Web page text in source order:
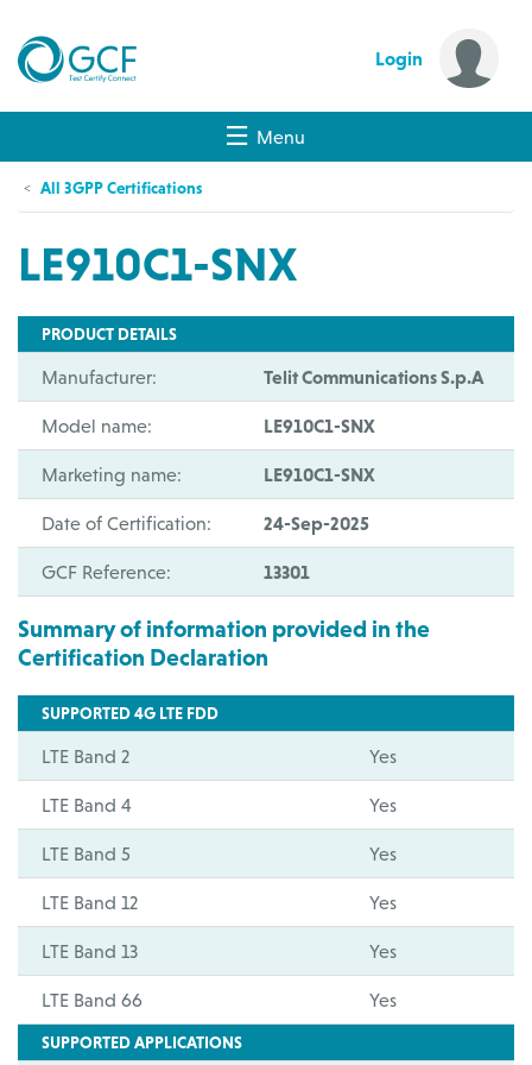
Login
Menu
All 3GPP Certifications
LE910C1-SNX
PRODUCT DETAILS
Manufacturer: Telit Communications S.p.A
Model name: LE910C1-SNX
Marketing name: LE910C1-SNX
Date of Certification: 24-Sep-2025
GCF Reference: 13301
Summary of information provided in the
Certification Declaration
SUPPORTED 4G LTE FDD
LTE Band 2 Yes
LTE Band 4 Yes
LTE Band 5 Yes
LTE Band 12 Yes
LTE Band 13 Yes
LTE Band 66 Yes
SUPPORTED APPLICATIONS